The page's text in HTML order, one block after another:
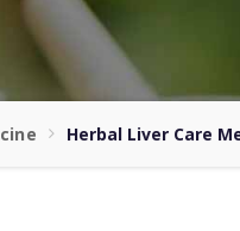
Herbal Liver Care